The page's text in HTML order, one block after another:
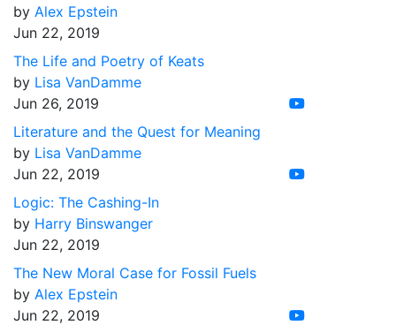
by Alex Epstein
Jun 22, 2019
The Life and Poetry of Keats
by Lisa VanDamme
Jun 26, 2019
Literature and the Quest for Meaning
by Lisa VanDamme
Jun 22, 2019
Logic: The Cashing-In
by Harry Binswanger
Jun 22, 2019
The New Moral Case for Fossil Fuels
by Alex Epstein
Jun 22, 2019